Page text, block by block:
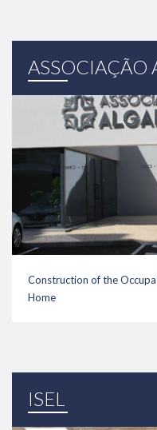
ASSOCIAÇÃO
Construction of the
Home
ISEL